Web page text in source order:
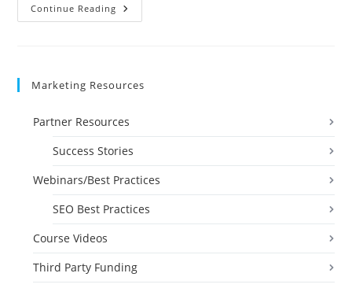
Continue Reading Project
Management
2
Marketing Resources
Partner Resources
Success Stories
Webinars/Best Practices
SEO Best Practices
Course Videos
Third Party Funding